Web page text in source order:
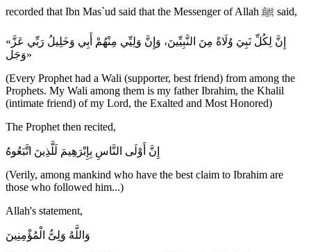
recorded that Ibn Mas`ud said that the Messenger of Allah ﷺ said,
«إِنَّ لِكُلِّ نَبِيَ وُلَاةً مِنَ النَّبِيِّينَ، وَإِنَّ وَلِيِّي مِنْهُمْ أَبِي وَخَلِيلُ رَبِّي عَزَّ
وَجَل»
(Every Prophet had a Wali (supporter, best friend) from among the
Prophets. My Wali among them is my father Ibrahim, the Khalil
(intimate friend) of my Lord, the Exalted and Most Honored)
The Prophet then recited,
إِنَّ أَوْلَى النَّاسِ بِإِبْرَهِيمَ لَلَّذِينَ اتَّبَعُوهُ
(Verily, among mankind who have the best claim to Ibrahim are
those who followed him...)
Allah's statement,
وَاللَّهُ وَلِىُّ الْمُؤْمِنِينَ